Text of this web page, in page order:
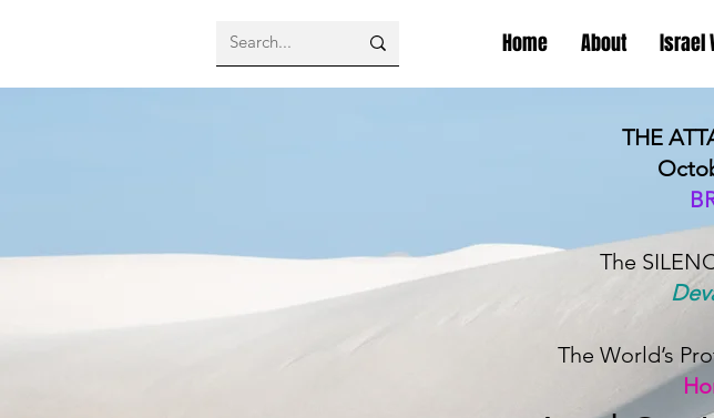
Home About Israel
THE
The
The World’s